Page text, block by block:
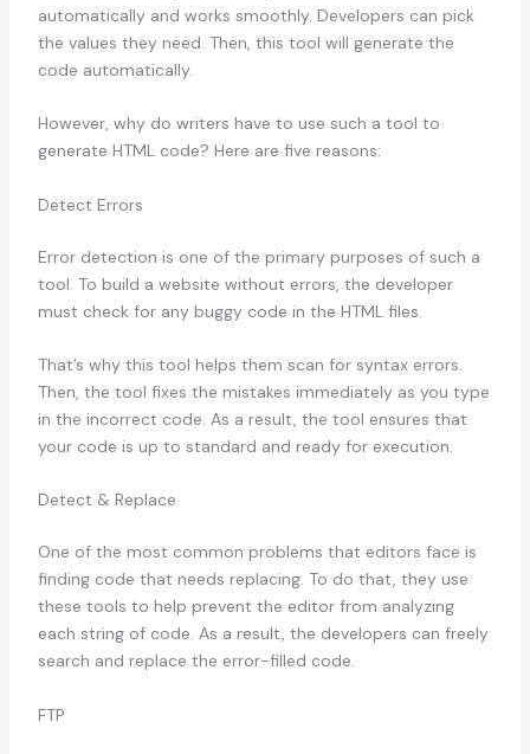
automatically and works smoothly. Developers can pick
the values they need. Then, this tool will generate the
code automatically.
However, why do writers have to use such a tool to
generate HTML code? Here are five reasons:
Detect Errors
Error detection is one of the primary purposes of such a
tool. To build a website without errors, the developer
must check for any buggy code in the HTML files.
That’s why this tool helps them scan for syntax errors.
Then, the tool fixes the mistakes immediately as you type
in the incorrect code. As a result, the tool ensures that
your code is up to standard and ready for execution.
Detect & Replace
One of the most common problems that editors face is
finding code that needs replacing. To do that, they use
these tools to help prevent the editor from analyzing
each string of code. As a result, the developers can freely
search and replace the error-filled code.
FTP